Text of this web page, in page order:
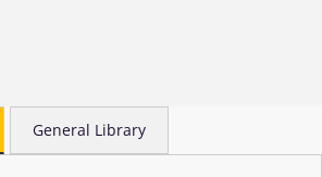
General Library